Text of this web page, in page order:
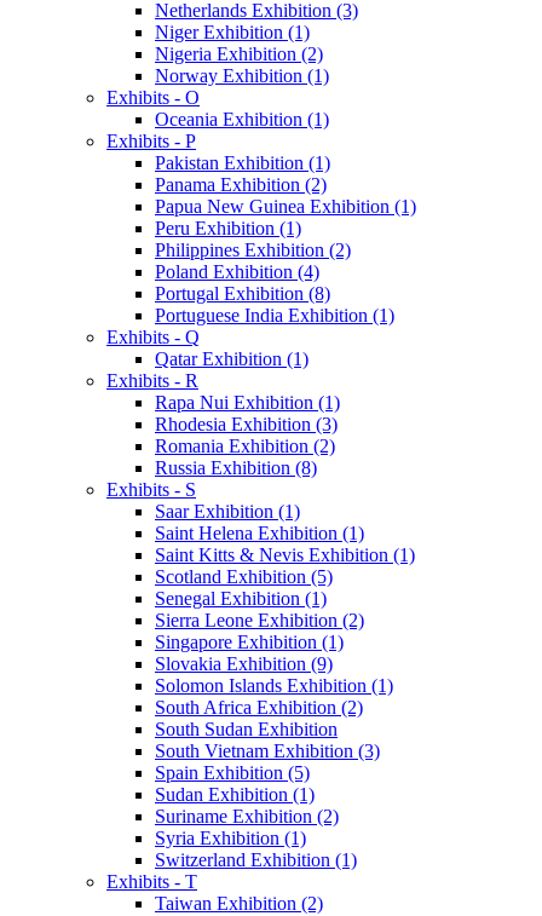
Netherlands Exhibition (3)
Niger Exhibition (1)
Nigeria Exhibition (2)
Norway Exhibition (1)
Exhibits - O
Oceania Exhibition (1)
Exhibits - P
Pakistan Exhibition (1)
Panama Exhibition (2)
Papua New Guinea Exhibition (1)
Peru Exhibition (1)
Philippines Exhibition (2)
Poland Exhibition (4)
Portugal Exhibition (8)
Portuguese India Exhibition (1)
Exhibits - Q
Qatar Exhibition (1)
Exhibits - R
Rapa Nui Exhibition (1)
Rhodesia Exhibition (3)
Romania Exhibition (2)
Russia Exhibition (8)
Exhibits - S
Saar Exhibition (1)
Saint Helena Exhibition (1)
Saint Kitts & Nevis Exhibition (1)
Scotland Exhibition (5)
Senegal Exhibition (1)
Sierra Leone Exhibition (2)
Singapore Exhibition (1)
Slovakia Exhibition (9)
Solomon Islands Exhibition (1)
South Africa Exhibition (2)
South Sudan Exhibition
South Vietnam Exhibition (3)
Spain Exhibition (5)
Sudan Exhibition (1)
Suriname Exhibition (2)
Syria Exhibition (1)
Switzerland Exhibition (1)
Exhibits - T
Taiwan Exhibition (2)